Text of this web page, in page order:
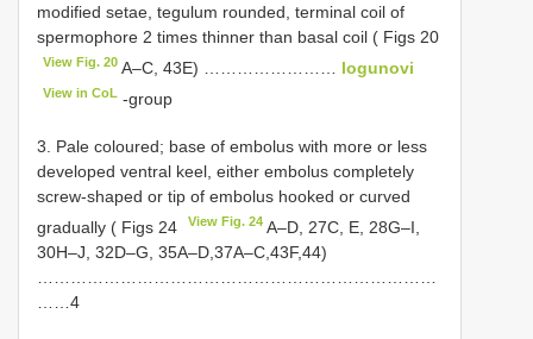
modified setae, tegulum rounded, terminal coil of
spermophore 2 times thinner than basal coil ( Figs 20
View Fig. 20 A–C, 43E) …………………… logunovi
View in CoL -group
3. Pale coloured; base of embolus with more or less
developed ventral keel, either embolus completely
screw-shaped or tip of embolus hooked or curved
gradually ( Figs 24
View Fig. 24 A–D, 27C, E, 28G–I,
30H–J, 32D–G, 35A–D,37A–C,43F,44)
……4